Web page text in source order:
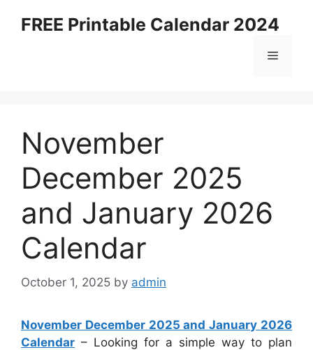
FREE Printable Calendar 2024
Menu
November
December 2025
and January 2026
Calendar
October 1, 2025 by admin
November December 2025 and January 2026
Calendar – Looking for a simple way to plan